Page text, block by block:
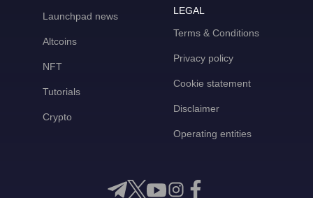
Launchpad news
Altcoins
NFT
Tutorials
Crypto
LEGAL
Terms & Conditions
Privacy policy
Cookie statement
Disclaimer
Operating entities